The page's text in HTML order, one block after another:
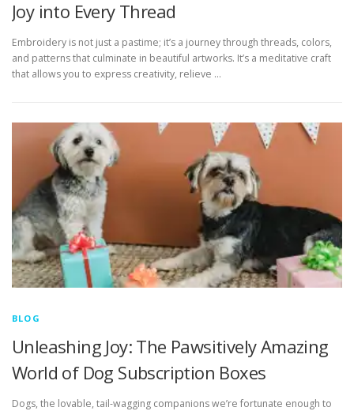
Joy into Every Thread
Embroidery is not just a pastime; it’s a journey through threads, colors,
and patterns that culminate in beautiful artworks. It’s a meditative craft
that allows you to express creativity, relieve …
BLOG
Unleashing Joy: The Pawsitively Amazing
World of Dog Subscription Boxes
Dogs, the lovable, tail-wagging companions we’re fortunate enough to